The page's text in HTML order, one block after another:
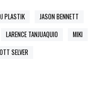
PLASTIK
JASON BENNETT
LARENCE TANJUAQUIO
MIKI
SELVER